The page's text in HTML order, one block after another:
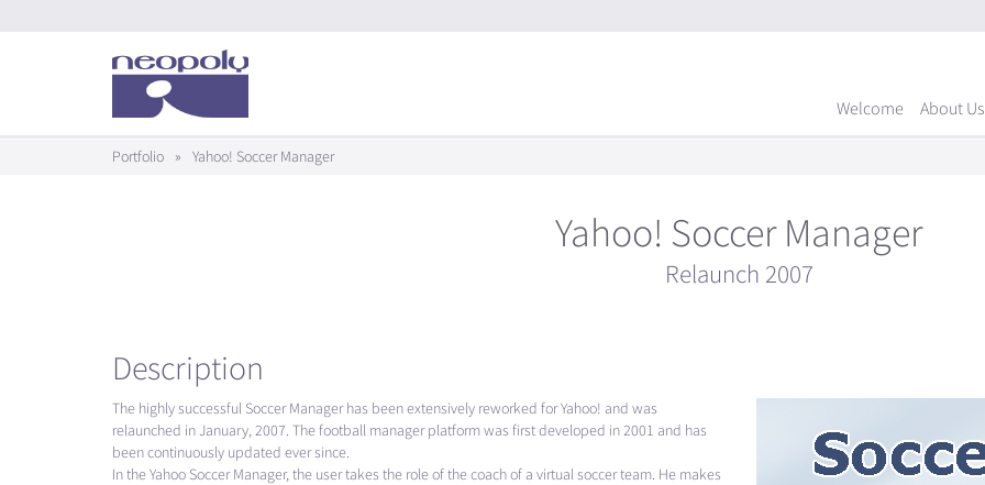
Welcome About Us
Portfolio » Yahoo! Soccer Manager
Yahoo! Soccer Manager
Relaunch 2007
Description
The highly successful Soccer Manager has been extensively reworked for Yahoo! and was
relaunched in January, 2007. The football manager platform was first developed in 2001 and has
been continuously updated ever since.
In the Yahoo Soccer Manager, the user takes the role of the coach of a virtual soccer team. He makes